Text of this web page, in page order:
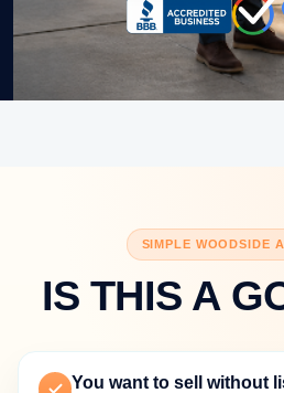
SIMPLE WOODSIDE
IS THIS A
You want to sell without